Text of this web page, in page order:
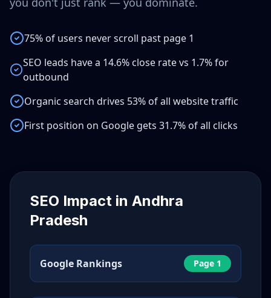
75% of users never scroll past page 1
SEO leads have a 14.6% close rate vs 1.7% for
outbound
Organic search drives 53% of all website traffic
First position on Google gets 31.7% of all clicks
SEO Impact in Andhra
Pradesh
Google Rankings Page 1